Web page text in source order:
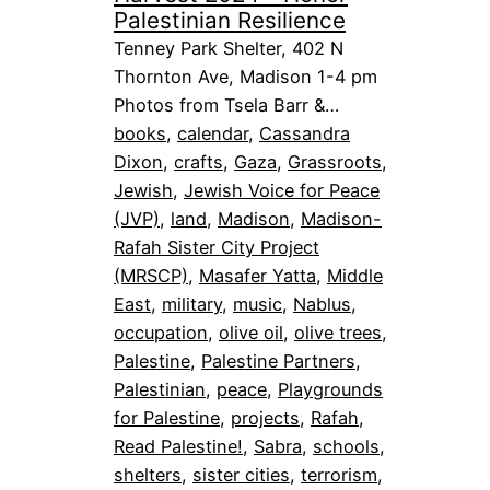
Palestinian Resilience
Tenney Park Shelter, 402 N
Thornton Ave, Madison 1-4 pm
Photos from Tsela Barr &…
books, calendar, Cassandra
Dixon, crafts, Gaza, Grassroots
Jewish, Jewish Voice for Peace
(JVP), land, Madison, Madison-
Rafah Sister City Project
(MRSCP), Masafer Yatta, Middle
East, military, music, Nablus
occupation, olive oil, olive trees
Palestine, Palestine Partners
Palestinian, peace, Playgrounds
for Palestine, projects, Rafah
Read Palestine!, Sabra, schools
shelters, sister cities, terrorism